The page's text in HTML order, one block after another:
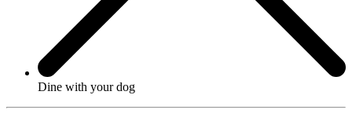
Dine with your dog